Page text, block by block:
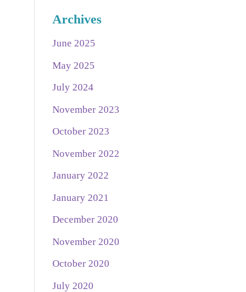
Archives
June 2025
May 2025
July 2024
November 2023
October 2023
November 2022
January 2022
January 2021
December 2020
November 2020
October 2020
July 2020